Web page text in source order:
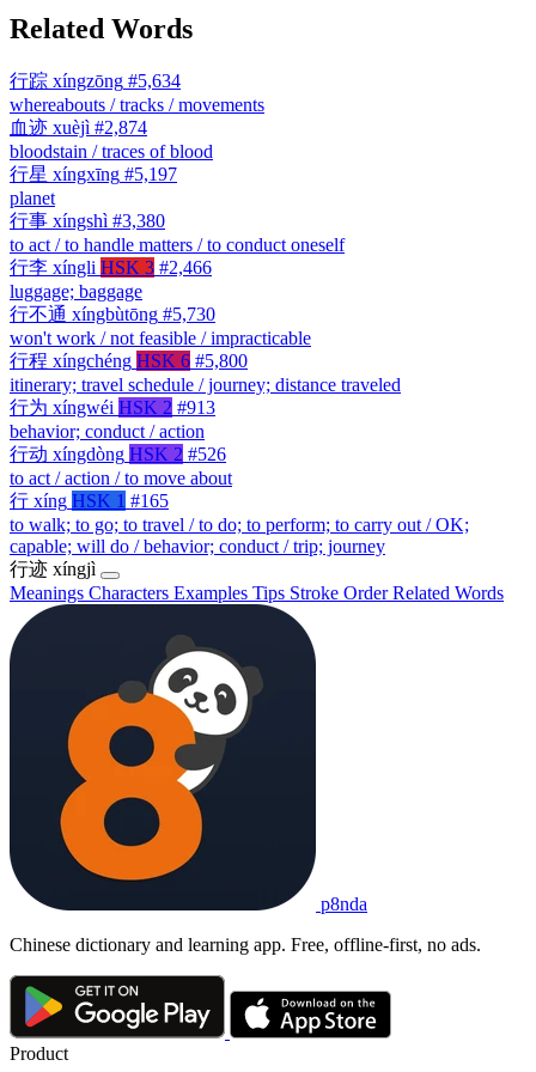
Related Words
行踪 xíngzōng #5,634
whereabouts / tracks / movements
血迹 xuèjì #2,874
bloodstain / traces of blood
行星 xíngxīng #5,197
planet
行事 xíngshì #3,380
to act / to handle matters / to conduct oneself
行李 xíngli HSK 3 #2,466
luggage; baggage
行不通 xíngbùtōng #5,730
won't work / not feasible / impracticable
行程 xíngchéng HSK 6 #5,800
itinerary; travel schedule / journey; distance traveled
行为 xíngwéi HSK 2 #913
behavior; conduct / action
行动 xíngdòng HSK 2 #526
to act / action / to move about
行 xíng HSK 1 #165
to walk; to go; to travel / to do; to perform; to carry out / OK;
capable; will do / behavior; conduct / trip; journey
行迹 xíngjì
Meanings Characters Examples Tips Stroke OrderRelated Words
p8nda
Chinese dictionary and learning app. Free, offline-first, no ads.
Product